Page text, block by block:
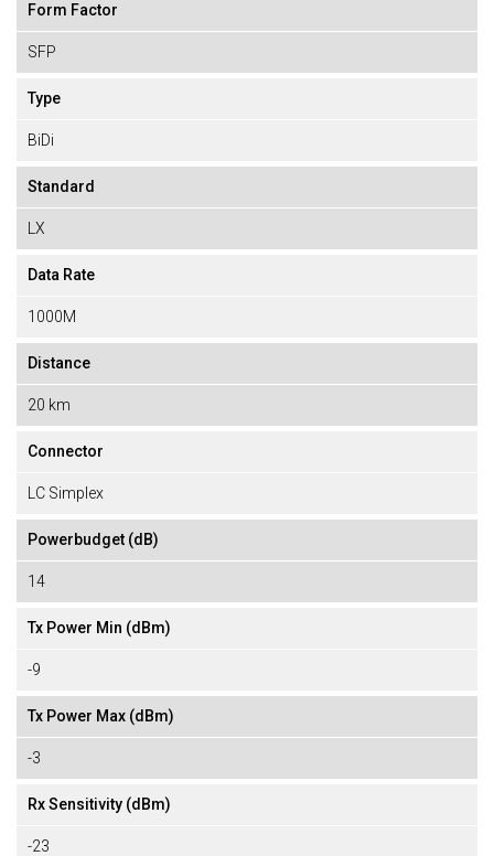
Form Factor
SFP
Type
BiDi
Standard
LX
Data Rate
1000M
Distance
20 km
Connector
LC Simplex
Powerbudget (dB)
14
Tx Power Min (dBm)
-9
Tx Power Max (dBm)
-3
Rx Sensitivity (dBm)
-23